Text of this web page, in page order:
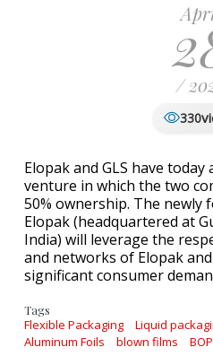
/
330
Elopak and GLS have
venture in which the two
50% ownership. The newly
Elopak (headquartered at
India) will leverage the
and networks of Elopak
significant consumer
Tags
Flexible Packaging Liquid
Aluminum Foils
blown films